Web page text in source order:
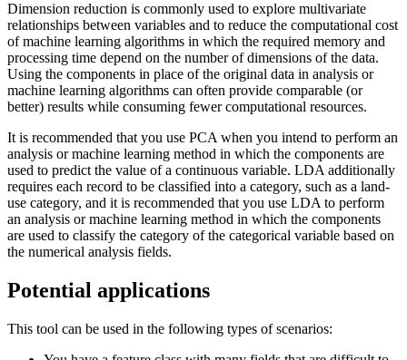
Dimension reduction is commonly used to explore multivariate
relationships between variables and to reduce the computational cost
of machine learning algorithms in which the required memory and
processing time depend on the number of dimensions of the data.
Using the components in place of the original data in analysis or
machine learning algorithms can often provide comparable (or
better) results while consuming fewer computational resources.
It is recommended that you use PCA when you intend to perform an
analysis or machine learning method in which the components are
used to predict the value of a continuous variable. LDA additionally
requires each record to be classified into a category, such as a land-
use category, and it is recommended that you use LDA to perform
an analysis or machine learning method in which the components
are used to classify the category of the categorical variable based on
the numerical analysis fields.
Potential applications
This tool can be used in the following types of scenarios: